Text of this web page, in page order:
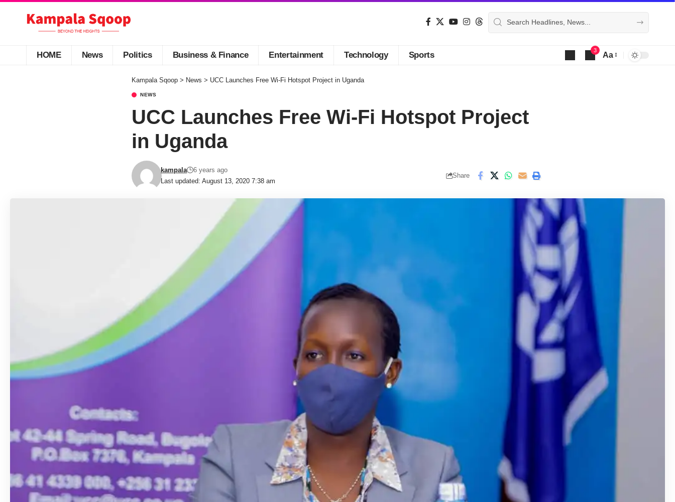
HOME News Politics Business & Finance Entertainment Technology Sports
3
Aa
Kampala Sqoop > News > UCC Launches Free Wi-Fi Hotspot Project in Uganda
NEWS
UCC Launches Free Wi-Fi Hotspot Project
in Uganda
Last updated: August 13, 2020 7:38 am
kampala 6 years ago
Share